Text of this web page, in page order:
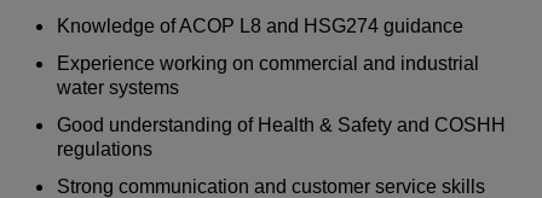
Knowledge of ACOP L8 and HSG274 guidance
Experience working on commercial and industrial
water systems
Good understanding of Health & Safety and COSHH
regulations
Strong communication and customer service skills